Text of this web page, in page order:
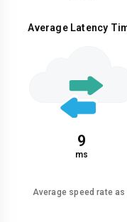
Average Latency
9
ms
Average speed rate